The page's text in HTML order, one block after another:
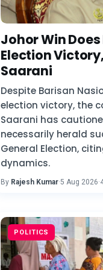
Johor Win
Election
Saarani
Despite Barisan
election victory, the
Saarani has
necessarily herald
General Election,
dynamics.
By Rajesh Kumar·5 Aug 2026·
POLITICS